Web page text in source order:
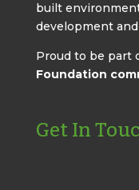
built
development
Proud to be part
Foundation
Get In